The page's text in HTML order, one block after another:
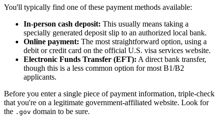
You'll typically find one of these payment methods available:
In-person cash deposit: This usually means taking a
specially generated deposit slip to an authorized local bank.
Online payment: The most straightforward option, using a
debit or credit card on the official U.S. visa services website.
Electronic Funds Transfer (EFT): A direct bank transfer,
though this is a less common option for most B1/B2
applicants.
Before you enter a single piece of payment information, triple-check
that you're on a legitimate government-affiliated website. Look for
the .gov domain to be sure.